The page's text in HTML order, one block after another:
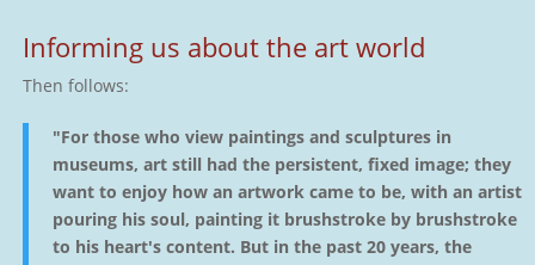
Informing us about the art world
Then follows:
"For those who view paintings and sculptures in
museums, art still had the persistent, fixed image; they
want to enjoy how an artwork came to be, with an artist
pouring his soul, painting it brushstroke by brushstroke
to his heart's content. But in the past 20 years, the